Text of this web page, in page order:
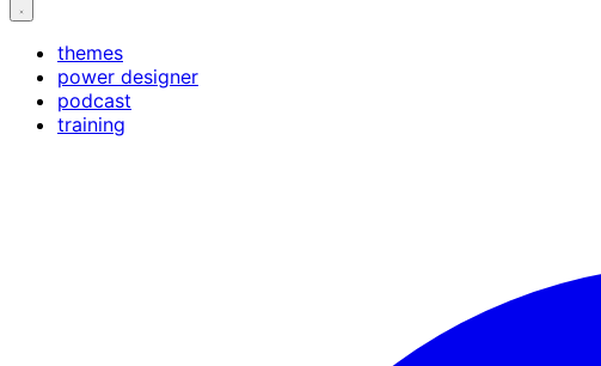
themes
power designer
podcast
training